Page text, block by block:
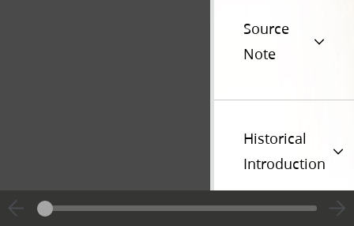
Source
Note
Historical
Introduction